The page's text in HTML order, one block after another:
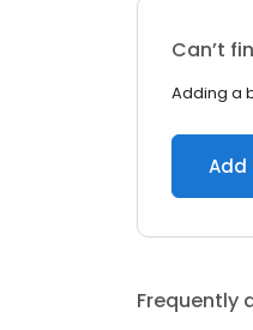
Can’t
Adding a
Add
Frequently